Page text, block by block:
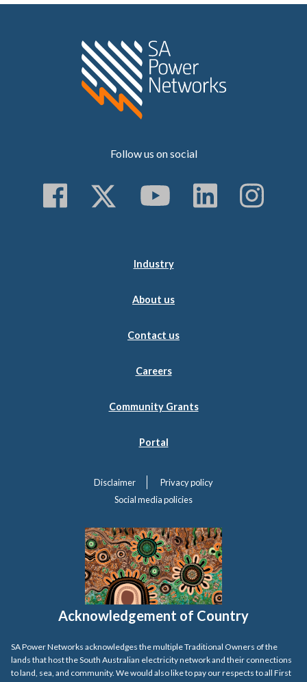
Follow us on social
Follow us on Facebook
Follow us on
Subscribe to
Follow
Industry
About us
Contact us
Careers
Community Grants
Portal
Disclaimer
Privacy policy
Social media policies
Acknowledgement of Country
SA Power Networks acknowledges the multiple Traditional Owners of the
lands that host the South Australian electricity network and their connections
to land, sea, and community. We would also like to pay our respects to all First